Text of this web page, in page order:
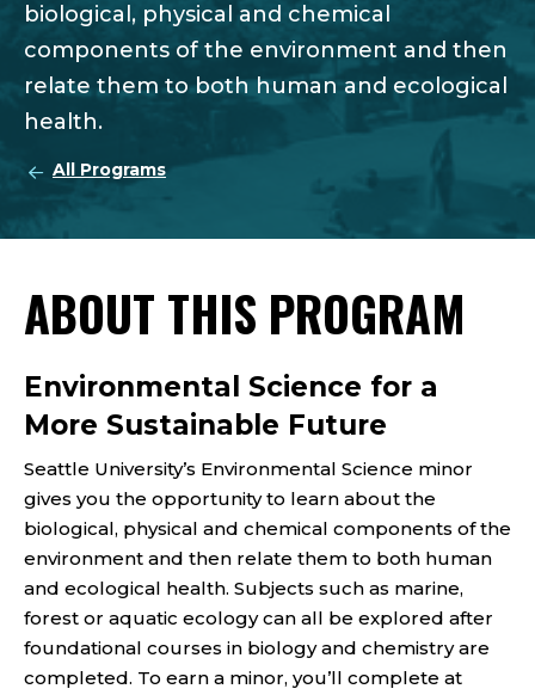
biological, physical and chemical
components of the environment and then
relate them to both human and ecological
health.
All Programs
ABOUT THIS PROGRAM
Environmental Science for a
More Sustainable Future
Seattle University’s Environmental Science minor
gives you the opportunity to learn about the
biological, physical and chemical components of the
environment and then relate them to both human
and ecological health. Subjects such as marine,
forest or aquatic ecology can all be explored after
foundational courses in biology and chemistry are
completed. To earn a minor, you’ll complete at